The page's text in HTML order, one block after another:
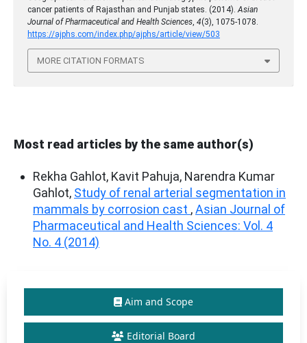
cancer patients of Rajasthan and Punjab states. (2014).Asian
Journal of Pharmaceutical and Health Sciences, 4(3), 1075-1078.
https://ajphs.com/index.php/ajphs/article/view/503
MORE CITATION FORMATS
Most read articles by the same author(s)
Rekha Gahlot, Kavit Pahuja, Narendra Kumar
Gahlot, Study of renal arterial segmentation in
mammals by corrosion cast ,Asian Journal of
Pharmaceutical and Health Sciences: Vol. 4
No. 4 (2014)
Aim and Scope
Editorial Board